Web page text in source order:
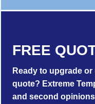
FREE
Ready to upgrade
quote? Extreme
and second